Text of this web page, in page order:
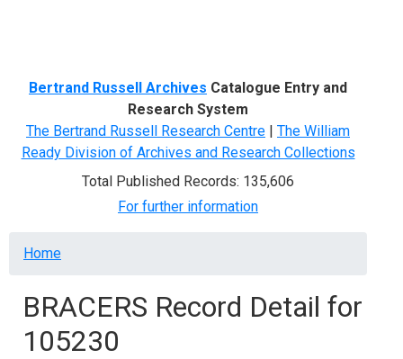
Bertrand Russell Archives Catalogue Entry and
Research System
The Bertrand Russell Research Centre | The William
Ready Division of Archives and Research Collections
Total Published Records: 135,606
For further information
Breadcrumb
Home
BRACERS Record Detail for
105230